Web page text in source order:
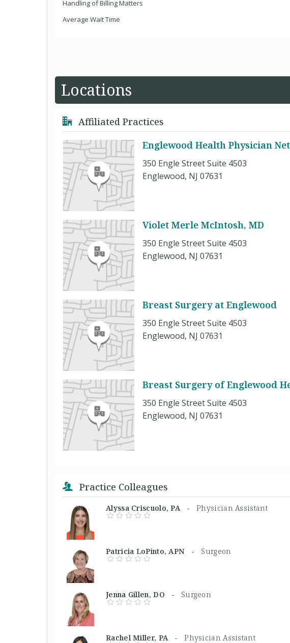
Handling of Billing Matters
Average Wait Time
Locations
Affiliated Practices
Englewood Health Physician
350 Engle Street Suite 4503
Englewood, NJ 07631
Violet Merle McIntosh, MD
350 Engle Street Suite 4503
Englewood, NJ 07631
Breast Surgery at Englewood
350 Engle Street Suite 4503
Englewood, NJ 07631
Breast Surgery of Englewood
350 Engle Street Suite 4503
Englewood, NJ 07631
Practice Colleagues
Alyssa Criscuolo, PA -Physician Assistant
Patricia LoPinto, APN - Surgeon
Jenna Gillen, DO - Surgeon
Rachel Miller, PA -Physician Assistant